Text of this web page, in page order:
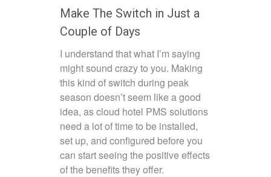
Make The Switch in Just a
Couple of Days
I understand that what I’m saying
might sound crazy to you. Making
this kind of switch during peak
season doesn’t seem like a good
idea, as cloud hotel PMS solutions
need a lot of time to be installed,
set up, and configured before you
can start seeing the positive effects
of the benefits they offer.